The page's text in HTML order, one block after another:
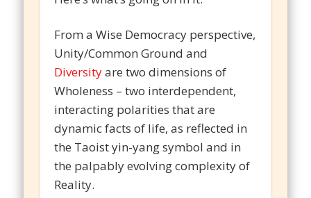
From a Wise Democracy perspective,
Unity/Common Ground and
Diversityare two dimensions of
Wholeness – two interdependent,
interacting polarities that are
dynamic facts of life, as reflected in
the Taoist yin-yang symbol and in
the palpably evolving complexity of
Reality.